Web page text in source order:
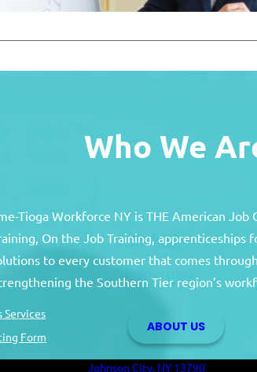
Who We
Tioga Workforce NY is THE American Job
On the Job Training, apprenticeships
to every customer that comes
the Southern Tier region’s
ABOUT US
Services
Form
Broome County
Oakdale Commons
501 Reynolds Road
Johnson City, NY 13790